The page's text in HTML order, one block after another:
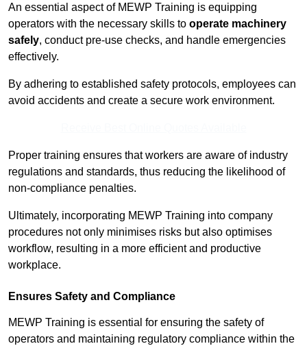
An essential aspect of MEWP Training is equipping
operators with the necessary skills to operate machinery
safely, conduct pre-use checks, and handle emergencies
effectively.
By adhering to established safety protocols, employees can
avoid accidents and create a secure work environment.
Proper training ensures that workers are aware of industry
regulations and standards, thus reducing the likelihood of
non-compliance penalties.
Ultimately, incorporating MEWP Training into company
procedures not only minimises risks but also optimises
workflow, resulting in a more efficient and productive
workplace.
Ensures Safety and Compliance
MEWP Training is essential for ensuring the safety of
operators and maintaining regulatory compliance within the